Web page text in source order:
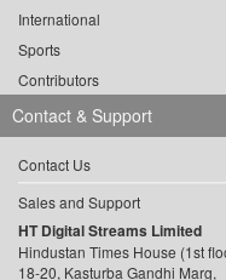
International
Sports
Contributors
Contact & Support
Contact Us
Sales and Support
HT Digital Streams Limited
Hindustan Times House (1st
18-20, Kasturba Gandhi Marg,